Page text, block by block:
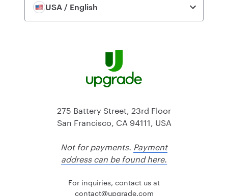
USA / English
275 Battery Street, 23rd Floor
San Francisco, CA 94111, USA
Not for payments. Payment
address can be found here.
For inquiries, contact us at
moc.edargpu
@tcatnoc